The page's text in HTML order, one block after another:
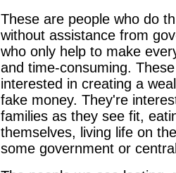
These are people who do
without assistance from
who only help to make
and time-consuming.
interested in creating a
fake money. They're
families as they see fit,
themselves, living life on
some government or